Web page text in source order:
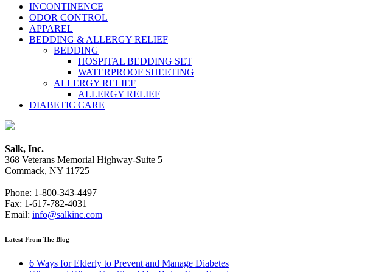
INCONTINENCE
ODOR CONTROL
APPAREL
BEDDING & ALLERGY RELIEF
BEDDING
HOSPITAL BEDDING SET
WATERPROOF SHEETING
ALLERGY RELIEF
ALLERGY RELIEF
DIABETIC CARE
Salk, Inc.
368 Veterans Memorial Highway-Suite 5
Commack, NY 11725
Phone: 1-800-343-4497
Fax: 1-617-782-4031
Email: info@salkinc.com
Latest From The Blog
6 Ways for Elderly to Prevent and Manage Diabetes